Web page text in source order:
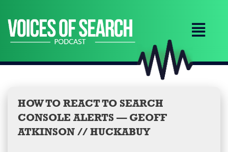
content
HOW TO REACT TO SEARCH
CONSOLE ALERTS — GEOFF
ATKINSON // HUCKABUY